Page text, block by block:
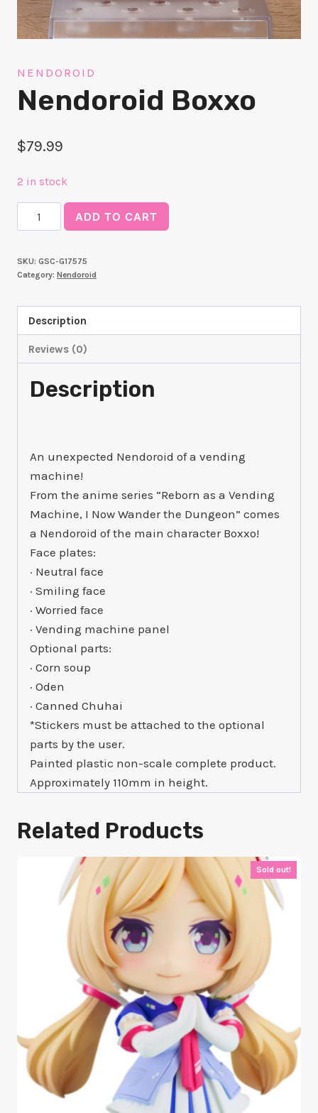
NENDOROID
Nendoroid Boxxo
$79.99
2 in stock
Nendoroid
Boxxo
ADD TO CART
SKU: GSC-G17575
Category: Nendoroid
Description
Reviews (0)
Description
An unexpected Nendoroid of a vending
machine!
From the anime series “Reborn as a Vending
Machine, I Now Wander the Dungeon” comes
a Nendoroid of the main character Boxxo!
Face plates:
· Neutral face
· Smiling face
· Worried face
· Vending machine panel
Optional parts:
· Corn soup
· Oden
· Canned Chuhai
*Stickers must be attached to the optional
parts by the user.
Painted plastic non-scale complete product.
Approximately 110mm in height.
Related Products
Sold out!